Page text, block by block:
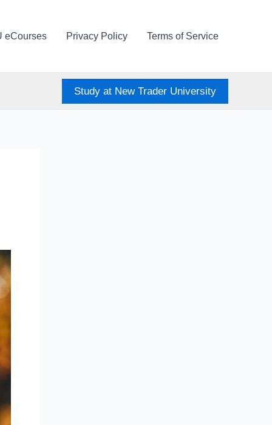
eCourses Privacy Policy Terms of Service
Study at New Trader University